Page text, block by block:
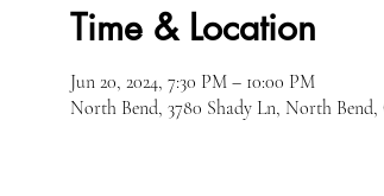
Time & Location
Jun 20, 2024, 7:30 PM – 10:00 PM
North Bend, 3780 Shady Ln, North Bend,